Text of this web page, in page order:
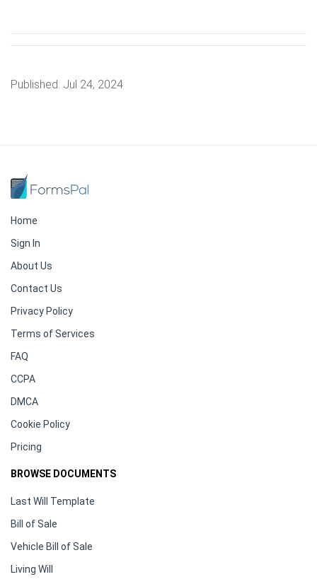
Published: Jul 24, 2024
Home
Sign In
About Us
Contact Us
Privacy Policy
Terms of Services
FAQ
CCPA
DMCA
Cookie Policy
Pricing
BROWSE DOCUMENTS
Last Will Template
Bill of Sale
Vehicle Bill of Sale
Living Will